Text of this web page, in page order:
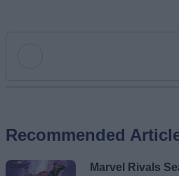
Recommended
Marvel Rivals